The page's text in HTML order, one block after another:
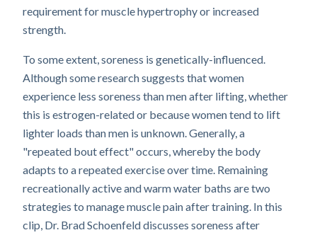
requirement for muscle hypertrophy or increased
strength.
To some extent, soreness is genetically-influenced.
Although some research suggests that women
experience less soreness than men after lifting, whether
this is estrogen-related or because women tend to lift
lighter loads than men is unknown. Generally, a
"repeated bout effect" occurs, whereby the body
adapts to a repeated exercise over time. Remaining
recreationally active and warm water baths are two
strategies to manage muscle pain after training. In this
clip, Dr. Brad Schoenfeld discusses soreness after